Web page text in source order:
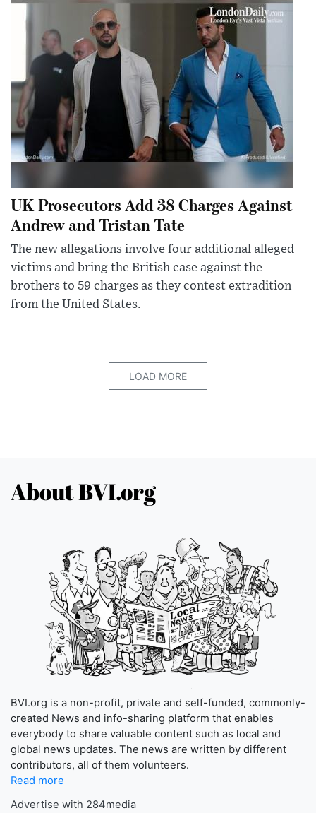
UK Prosecutors Add 38 Charges Against
Andrew and Tristan Tate
The new allegations involve four additional alleged
victims and bring the British case against the
brothers to 59 charges as they contest extradition
from the United States.
LOAD MORE
About BVI.org
BVI.org is a non-profit, private and self-funded, commonly-
created News and info-sharing platform that enables
everybody to share valuable content such as local and
global news updates. The news are written by different
contributors, all of them volunteers.
Read more
Advertise with 284media